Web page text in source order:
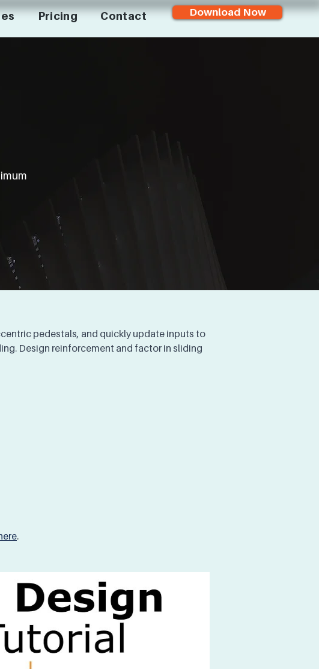
Pricing Contact Download Now
pedestals, and quickly update inputs to
Design reinforcement and factor in sliding
.